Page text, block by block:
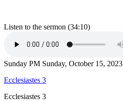
Listen to the sermon (34:10)
Sunday PM Sunday, October 15, 2023
Ecclesiastes 3
Ecclesiastes 3